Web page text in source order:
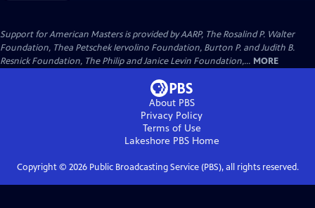
Support for American Masters is provided by AARP, The Rosalind P. Walter
Foundation, Thea Petschek Iervolino Foundation, Burton P. and Judith B.
Resnick Foundation, The Philip and Janice Levin Foundation,... MORE
About PBS
Privacy Policy
Terms of Use
Lakeshore PBSHome
Copyright © 2026Public Broadcasting Service (PBS), all rights reserved.